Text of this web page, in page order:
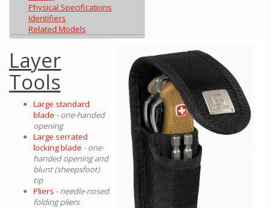
Physical Specifications
Identifiers
Related Models
Layer
Tools
Large standard
blade - one-handed
opening
Large serrated
locking blade - one-
handed opening and
blunt (sheepsfoot)
tip
Pliers - needle-nosed
folding pliers